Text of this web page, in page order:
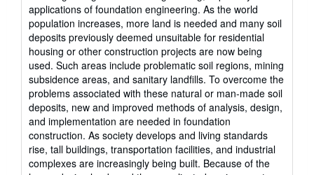
applications of foundation engineering. As the world
population increases, more land is needed and many soil
deposits previously deemed unsuitable for residential
housing or other construction projects are now being
used. Such areas include problematic soil regions, mining
subsidence areas, and sanitary landfills. To overcome the
problems associated with these natural or man-made soil
deposits, new and improved methods of analysis, design,
and implementation are needed in foundation
construction. As society develops and living standards
rise, tall buildings, transportation facilities, and industrial
complexes are increasingly being built. Because of the